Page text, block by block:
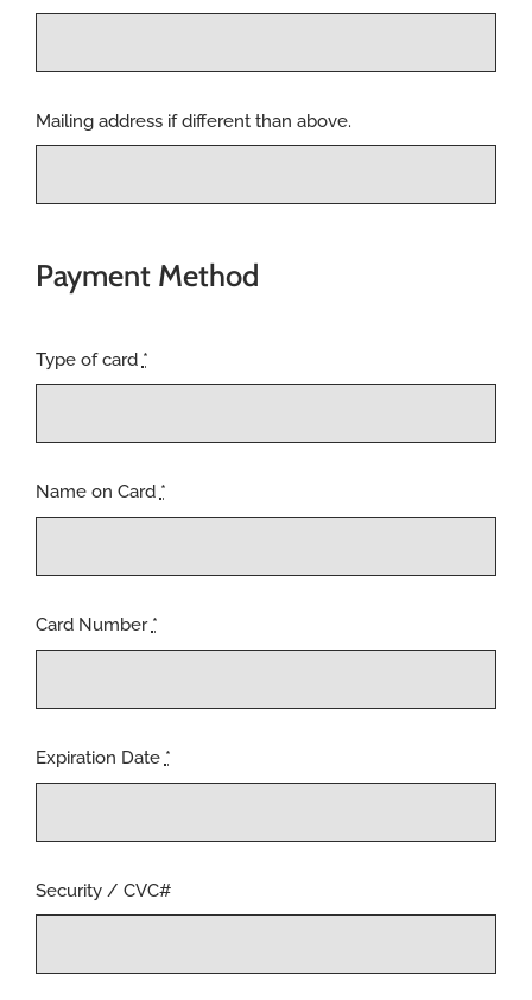
Mailing address if different than above.
Payment Method
Type of card *
Name on Card *
Card Number *
Expiration Date *
Security / CVC#